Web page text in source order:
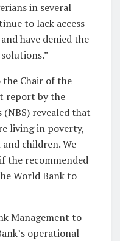
in several
to lack access
have denied the
Chair of the
report by the
revealed that
living in poverty,
children. We
the recommended
World Bank to
Management to
operational